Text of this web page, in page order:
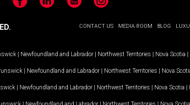
FacebookLinkedIn YouTubeInstagram
CONTACT US MEDIA ROOM BLOG
| Newfoundland and Labrador | Northwest Territories | Nova Scotia |
| Newfoundland and Labrador | Northwest Territories | Nova
| Newfoundland and Labrador | Northwest Territories | Nova Scotia |